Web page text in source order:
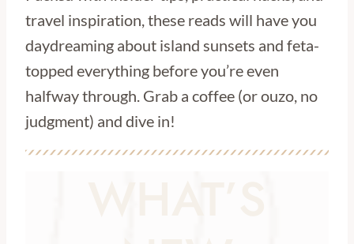
travel inspiration, these reads will have you
daydreaming about island sunsets and feta-
topped everything before you’re even
halfway through. Grab a coffee (or ouzo, no
judgment) and dive in!